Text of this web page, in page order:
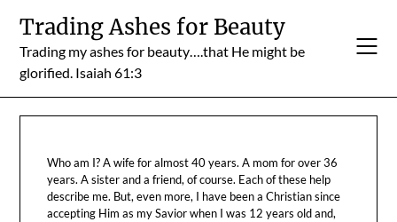
content
Trading Ashes for Beauty
Trading my ashes for beauty….that He might be
glorified. Isaiah 61:3
Who am I? A wife for almost 40 years. A mom for over 36
years. A sister and a friend, of course. Each of these help
describe me. But, even more, I have been a Christian since
accepting Him as my Savior when I was 12 years old and,